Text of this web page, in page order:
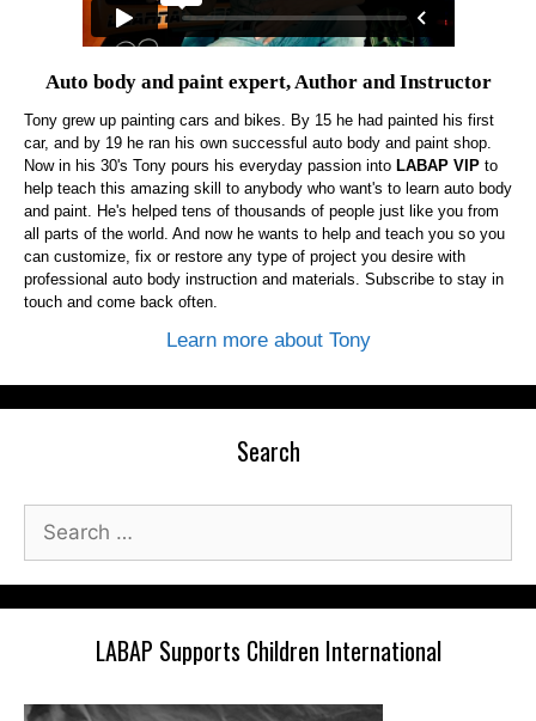
Auto body and paint expert, Author and Instructor
Tony grew up painting cars and bikes. By 15 he had painted his first
car, and by 19 he ran his own successful auto body and paint shop.
Now in his 30's Tony pours his everyday passion into LABAP VIP to
help teach this amazing skill to anybody who want's to learn auto body
and paint. He's helped tens of thousands of people just like you from
all parts of the world. And now he wants to help and teach you so you
can customize, fix or restore any type of project you desire with
professional auto body instruction and materials. Subscribe to stay in
touch and come back often.
Learn more about Tony
Search
Search
for:
LABAP Supports Children International